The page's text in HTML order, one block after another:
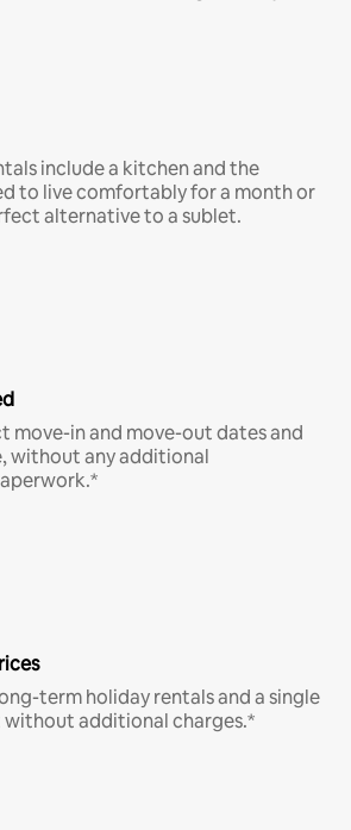
include a kitchen and the
to live comfortably for a month or
alternative to a sublet.
move-in and move-out dates and
without any additional
term holiday rentals and a single
additional charges.*